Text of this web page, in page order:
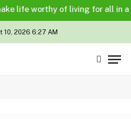
worthy of living for all in a
10, 2026 6:27 AM